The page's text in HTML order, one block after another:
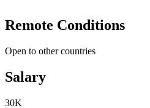
Remote Conditions
Open to other countries
Salary
30K